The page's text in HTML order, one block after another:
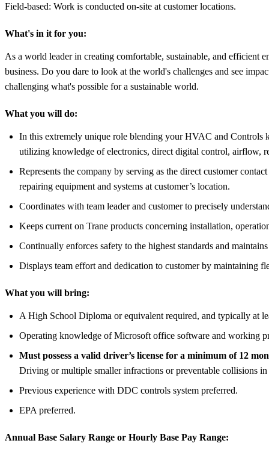
Field-based: Work is conducted on-site at customer locations.
What's in it for you:
As a world leader in creating comfortable, sustainable, and efficient
business. Do you dare to look at the world's challenges and see
challenging what's possible for a sustainable world.
What you will do:
In this extremely unique role blending your HVAC and Controls
utilizing knowledge of electronics, direct digital control, airflow,
Represents the company by serving as the direct customer
repairing equipment and systems at customer’s location.
Coordinates with team leader and customer to precisely
Keeps current on Trane products concerning installation,
Continually enforces safety to the highest standards and
Displays team effort and dedication to customer by maintaining
What you will bring:
A High School Diploma or equivalent required, and typically at
Operating knowledge of Microsoft office software and working
Must possess a valid driver’s license for a minimum of 12
Driving or multiple smaller infractions or preventable collisions in
Previous experience with DDC controls system preferred.
EPA preferred.
Annual Base Salary Range or Hourly Base Pay Range: